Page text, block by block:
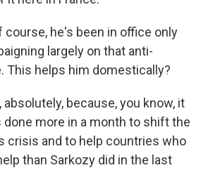
course, he's been in office only
largely on that anti-
This helps him domestically?
absolutely, because, you know, it
more in a month to shift the
crisis and to help countries who
than Sarkozy did in the last